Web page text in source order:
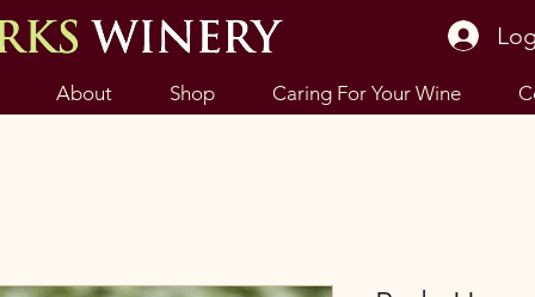
About Shop Caring For Your Wine